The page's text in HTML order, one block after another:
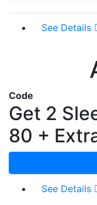
See Details
Code
Get 2
80 +
See Details